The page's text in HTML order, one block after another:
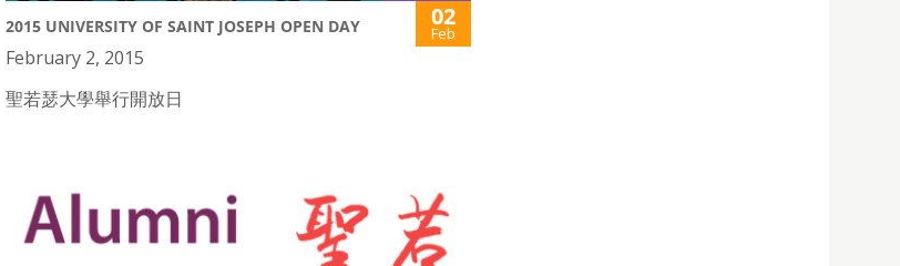
2015 UNIVERSITY OF SAINT JOSEPH OPEN DAY 02
Feb
February 2, 2015
聖若瑟大學舉行開放日